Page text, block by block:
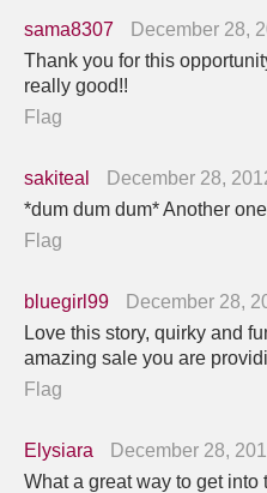
sama8307
December 28,
Thank you for this
really good!!
Flag
sakiteal
December 28,
*dum dum dum* Another
Flag
bluegirl99
December 28,
Love this story, quirky and
amazing sale you are
Flag
Elysiara
December 28,
What a great way to get into